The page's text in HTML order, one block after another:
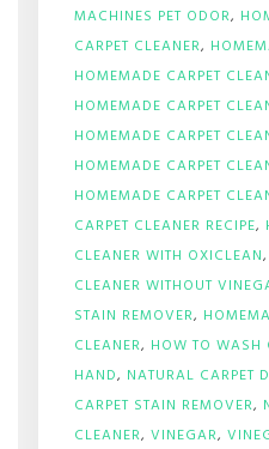
MACHINES PET ODOR,
CARPET CLEANER,
HOMEMADE CARPET
HOMEMADE CARPET
HOMEMADE CARPET
HOMEMADE CARPET
HOMEMADE CARPET
CARPET CLEANER RECIPE,
CLEANER WITH OXICLEAN,
CLEANER WITHOUT
STAIN REMOVER,
CLEANER, HOW TO WASH
HAND, NATURAL CARPET
CARPET STAIN REMOVER,
CLEANER, VINEGAR,